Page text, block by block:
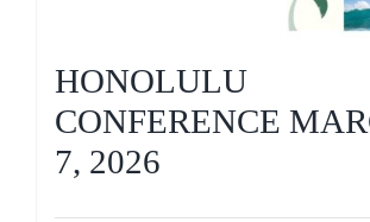
HONOLULU
CONFERENCE
7, 2026